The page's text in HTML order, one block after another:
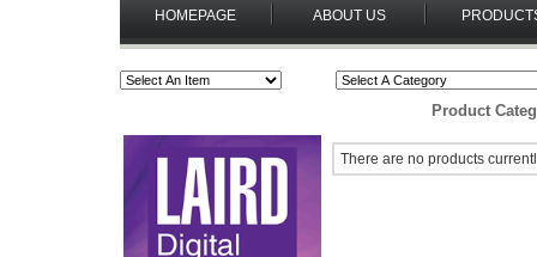
HOMEPAGE ABOUT US
Product
There are no products